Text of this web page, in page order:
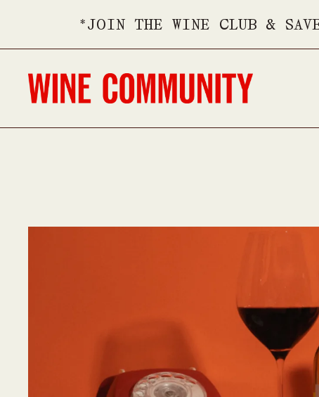
*JOIN THE WINE CLUB &